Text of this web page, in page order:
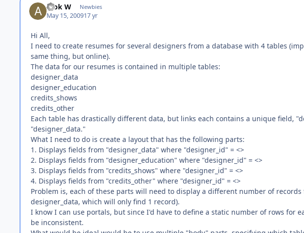
Alok W Newbies
May 15, 200917 yr
Hi All,
I need to create resumes for several designers from a database with 4 tables
same thing, but online).
The data for our resumes is contained in multiple tables:
designer_data
designer_education
credits_shows
credits_other
Each table has drastically different data, but links each contains a unique field,
"designer_data."
What I need to do is create a layout that has the following parts:
1. Displays fields from "designer_data" where "designer_id" = <>
2. Displays fields from "designer_education" where "designer_id" = <>
3. Displays fields from "credits_shows" where "designer_id" = <>
4. Displays fields from "credits_other" where "designer_id" = <>
Problem is, each of these parts will need to display a different number of
designer_data, which will only find 1 record).
I know I can use portals, but since I'd have to define a static number of rows for
be inconsistent.